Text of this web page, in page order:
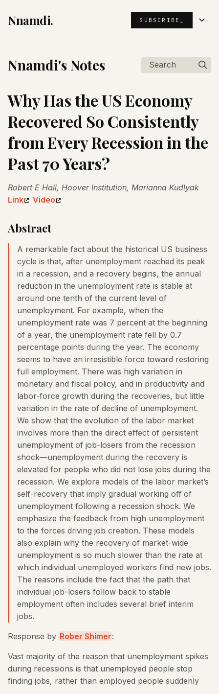
Nnamdi. SUBSCRIBE_
Nnamdi's Notes Search
Why Has the US Economy
Recovered So Consistently
from Every Recession in the
Past 70 Years?
Robert E Hall, Hoover Institution, Marianna Kudlyak
Link
Video
Abstract
A remarkable fact about the historical US business
cycle is that, after unemployment reached its peak
in a recession, and a recovery begins, the annual
reduction in the unemployment rate is stable at
around one tenth of the current level of
unemployment. For example, when the
unemployment rate was 7 percent at the beginning
of a year, the unemployment rate fell by 0.7
percentage points during the year. The economy
seems to have an irresistible force toward restoring
full employment. There was high variation in
monetary and ﬁscal policy, and in productivity and
labor-force growth during the recoveries, but little
variation in the rate of decline of unemployment.
We show that the evolution of the labor market
involves more than the direct eﬀect of persistent
unemployment of job-losers from the recession
shock—unemployment during the recovery is
elevated for people who did not lose jobs during the
recession. We explore models of the labor market’s
self-recovery that imply gradual working oﬀ of
unemployment following a recession shock. We
emphasize the feedback from high unemployment
to the forces driving job creation. These models
also explain why the recovery of market-wide
unemployment is so much slower than the rate at
which individual unemployed workers ﬁnd new jobs.
The reasons include the fact that the path that
individual job-losers follow back to stable
employment often includes several brief interim
jobs.
Response by Rober Shimer:
Vast majority of the reason that unemployment spikes
during recessions is that unemployed people stop
finding jobs, rather than employed people suddenly